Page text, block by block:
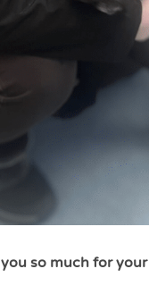
so much for